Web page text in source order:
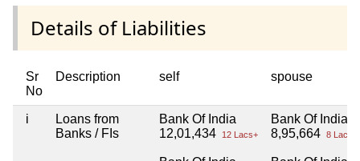
Details of Liabilities
Sr
No
Description self spouse
i
Loans from
Banks / FIs
Bank Of India
12,01,434
12 Lacs+
Bank Of India
8,95,664 8 Lacs+